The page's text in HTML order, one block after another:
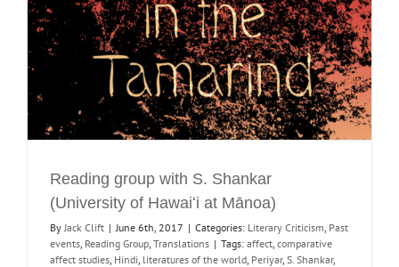
Reading group with S. Shankar
(University of Hawaiʻi at Mānoa)
By Jack Clift | June 6th, 2017 | Categories: Literary Criticism Past
events Reading Group Translations | Tags: affect comparative
affect studies Hindi literatures of the world Periyar, S. Shankar,